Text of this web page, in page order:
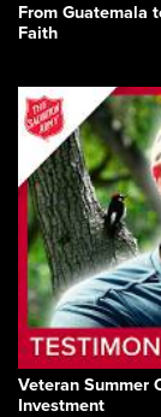
From Guatemala
Faith
Veteran Summer
Investment